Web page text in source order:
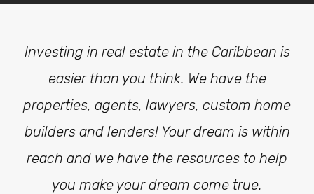
Investing in real estate in the Caribbean is
easier than you think. We have the
properties, agents, lawyers, custom home
builders and lenders! Your dream is within
reach and we have the resources to help
you make your dream come true.